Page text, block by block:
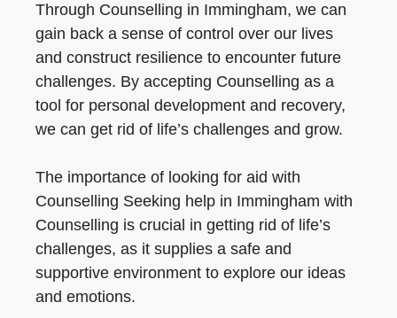
Through Counselling in Immingham, we can
gain back a sense of control over our lives
and construct resilience to encounter future
challenges. By accepting Counselling as a
tool for personal development and recovery,
we can get rid of life’s challenges and grow.
The importance of looking for aid with
Counselling Seeking help in Immingham with
Counselling is crucial in getting rid of life’s
challenges, as it supplies a safe and
supportive environment to explore our ideas
and emotions.